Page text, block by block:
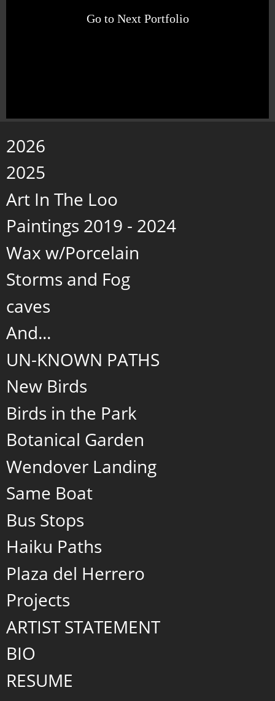
Go to Next Portfolio
2026
2025
Art In The Loo
Paintings 2019 - 2024
Wax w/Porcelain
Storms and Fog
caves
And...
UN-KNOWN PATHS
New Birds
Birds in the Park
Botanical Garden
Wendover Landing
Same Boat
Bus Stops
Haiku Paths
Plaza del Herrero
Projects
ARTIST STATEMENT
BIO
RESUME